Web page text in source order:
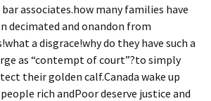
associates.how many families have
decimated and onandon from
a disgrace!why do they have such a
as “contempt of court”?to simply
their golden calf.Canada wake up
rich andPoor deserve justice and